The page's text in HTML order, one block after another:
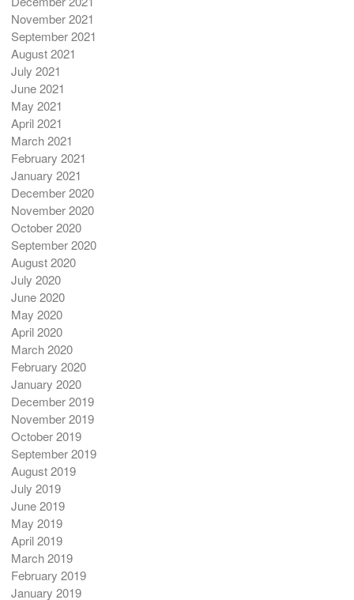
November 2021
September 2021
August 2021
July 2021
June 2021
May 2021
April 2021
March 2021
February 2021
January 2021
December 2020
November 2020
October 2020
September 2020
August 2020
July 2020
June 2020
May 2020
April 2020
March 2020
February 2020
January 2020
December 2019
November 2019
October 2019
September 2019
August 2019
July 2019
June 2019
May 2019
April 2019
March 2019
February 2019
January 2019